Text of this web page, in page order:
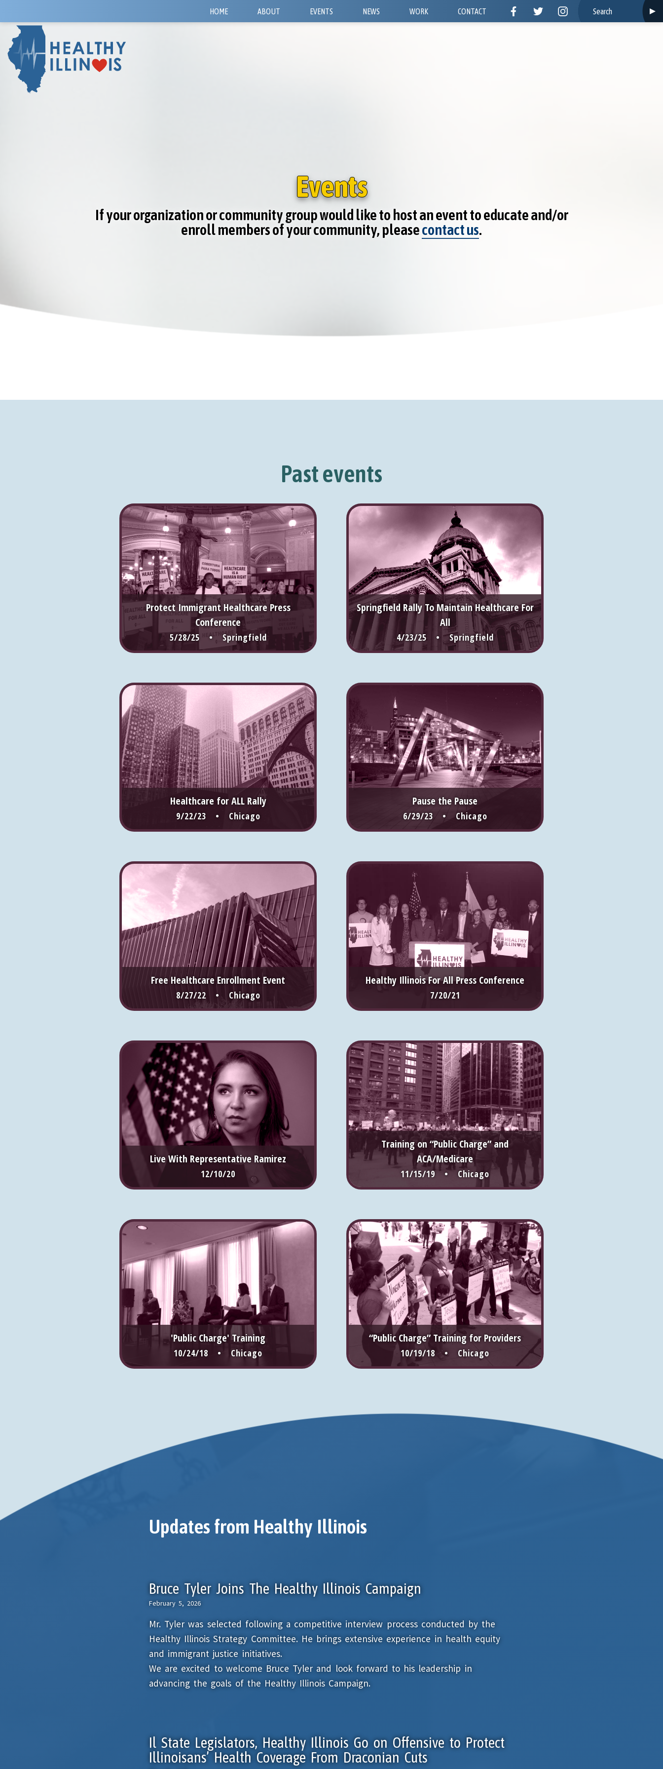
HOME ABOUT EVENTS NEWS WORK CONTACT
Events
If your organization or community group would like to host an event to educate and/or
enroll members of your community, pleasecontact us.
Past events
Protect Immigrant Healthcare Press
Conference
5/28/25 • Springfield
Springfield Rally To Maintain Healthcare For
All
4/23/25 • Springfield
Healthcare for ALL Rally
9/22/23 • Chicago
Pause the Pause
6/29/23 • Chicago
Free Healthcare Enrollment Event
8/27/22 • Chicago
Healthy Illinois For All Press Conference
7/20/21
Live With Representative Ramirez
12/10/20
Training on “Public Charge” and
ACA/Medicare
11/15/19 • Chicago
'Public Charge' Training
10/24/18 • Chicago
“Public Charge” Training for Providers
10/19/18 • Chicago
Updates from Healthy Illinois
Bruce Tyler Joins The Healthy Illinois Campaign
February 5, 2026
Mr. Tyler was selected following a competitive interview process conducted by the
Healthy Illinois Strategy Committee. He brings extensive experience in health equity
and immigrant justice initiatives.
We are excited to welcome Bruce Tyler and look forward to his leadership in
advancing the goals of the Healthy Illinois Campaign.
Il State Legislators, Healthy Illinois Go on Offensive to Protect
Illinoisans’ Health Coverage From Draconian Cuts